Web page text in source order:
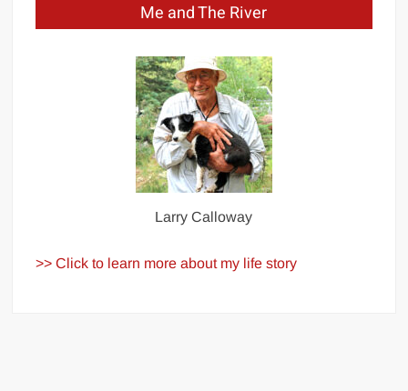
Me and The River
Larry Calloway
>> Click to learn more about my life story